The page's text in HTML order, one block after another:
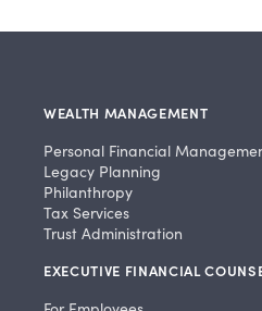
WEALTH MANAGEMENT
Personal Financial
Legacy Planning
Philanthropy
Tax Services
Trust Administration
EXECUTIVE FINANCIAL